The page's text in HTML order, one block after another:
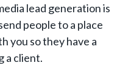
lead generation is
people to a place
you so they have a
a client.